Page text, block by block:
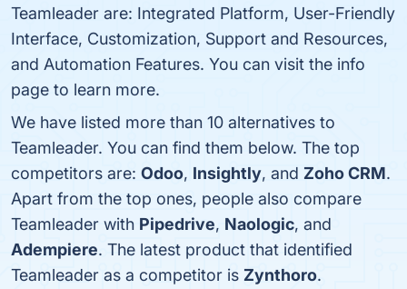
Teamleader are: Integrated Platform, User-Friendly
Interface, Customization, Support and Resources,
and Automation Features. You can visit the info
page to learn more.
We have listed more than 10 alternatives to
Teamleader. You can find them below. The top
competitors are: Odoo, Insightly, and Zoho CRM.
Apart from the top ones, people also compare
Teamleader with Pipedrive, Naologic, and
Adempiere. The latest product that identified
Teamleader as a competitor is Zynthoro.